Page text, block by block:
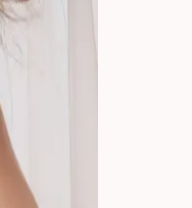
Chapel Wedding:
Swipe to
Cayo
Beach Resort,
Chapel Wedding: